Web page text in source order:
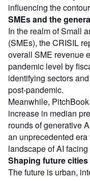
influencing the
SMEs and the
In the realm of Small
(SMEs), the CRISIL
overall SME revenue
pandemic level by
identifying sectors
post-pandemic.
Meanwhile,
increase in median
rounds of generative
an unprecedented
landscape of AI
Shaping future cities
The future is urban,